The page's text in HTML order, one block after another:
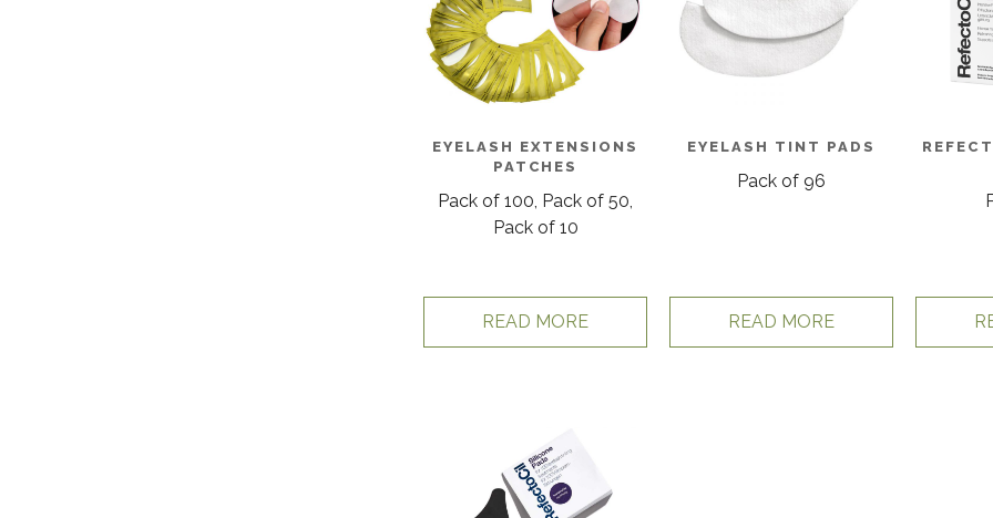
EYELASH EXTENSIONS
PATCHES
Pack of 100, Pack of 50,
Pack of 10
READ MORE
EYELASH TINT PADS
Pack of 96
READ MORE